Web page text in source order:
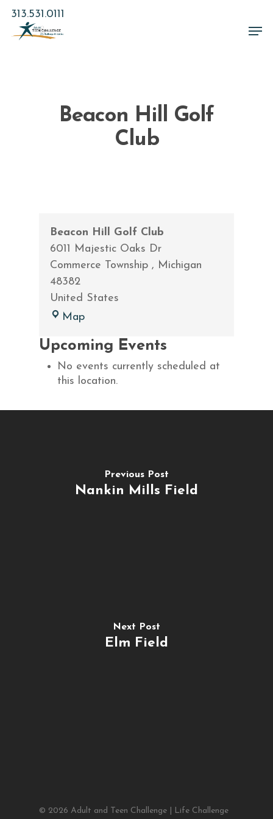
Skip
main
313.531.0111
Beacon Hill Golf
Club
Beacon Hill Golf Club
6011 Majestic Oaks Dr
Commerce Township , Michigan
48382
United States
MapBeacon
Golf
Club
Upcoming Events
No events currently scheduled at
this location.
Previous Post
Nankin Mills Field
Next Post
Elm Field
© 2026 Adult and Teen Challenge | Life Challenge
Close